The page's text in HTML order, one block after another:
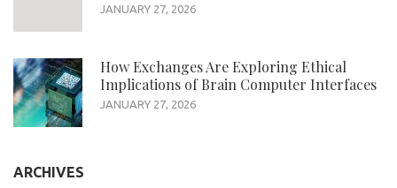
JANUARY 27, 2026
How Exchanges Are Exploring Ethical
Implications of Brain Computer Interfaces
JANUARY 27, 2026
ARCHIVES